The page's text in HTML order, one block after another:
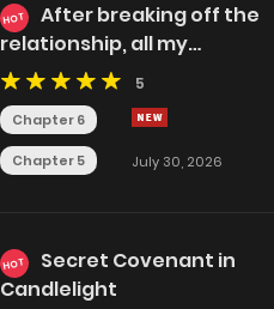
HOT
After breaking off the
relationship, all my
summoned beasts were
dark creatures.
5
Chapter 6
Chapter 5 July 30, 2026
HOT
Secret Covenant in
Candlelight